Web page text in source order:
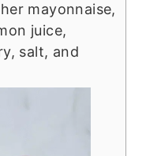
mayonnaise,
juice,
salt, and